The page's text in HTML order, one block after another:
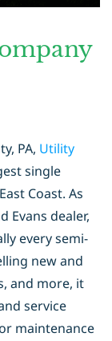
PA, Utility
single
Coast. As
Evans dealer,
every semi-
new and
and more, it
service
maintenance